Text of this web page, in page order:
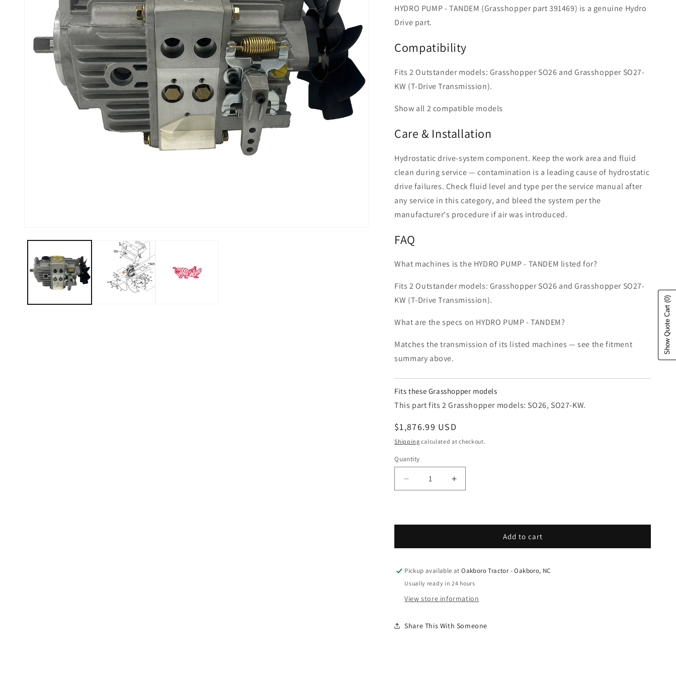
HYDRO PUMP - TANDEM (Grasshopper part 391469) is a genuine Hydro
Drive part.
Compatibility
Fits 2 Outstander models: Grasshopper SO26 and Grasshopper SO27-
KW (T-Drive Transmission).
Show all 2 compatible models
Care & Installation
Hydrostatic drive-system component. Keep the work area and fluid
clean during service — contamination is a leading cause of hydrostatic
drive failures. Check fluid level and type per the service manual after
any service in this category, and bleed the system per the
manufacturer's procedure if air was introduced.
FAQ
What machines is the HYDRO PUMP - TANDEM listed for?
Fits 2 Outstander models: Grasshopper SO26 and Grasshopper SO27-
KW (T-Drive Transmission).
What are the specs on HYDRO PUMP - TANDEM?
Matches the transmission of its listed machines — see the fitment
summary above.
Fits these Grasshopper models
This part fits 2 Grasshopper models: SO26, SO27-KW.
Regular price
$1,876.99 USD
Shipping calculated at checkout.
Quantity
Decrease quantity for Grasshopper - Spare Parts - 391469 -
Increase quantity for Grasshopper - Spare Parts -
Add to cart
Pickup available atOakboro Tractor - Oakboro, NC
Usually ready in 24 hours
View store information
Share This With Someone
Show Quote Cart
(0)